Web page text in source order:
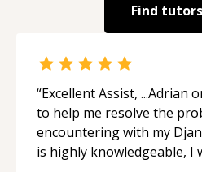
Find
“Excellent Assist, ...Adrian
to help me resolve the
encountering with my
is highly knowledgeable, I